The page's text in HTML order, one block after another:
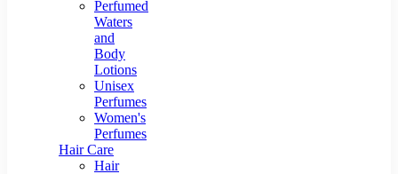
Perfumed
Waters
and
Body
Lotions
Unisex
Perfumes
Women's
Perfumes
Hair Care
Hair